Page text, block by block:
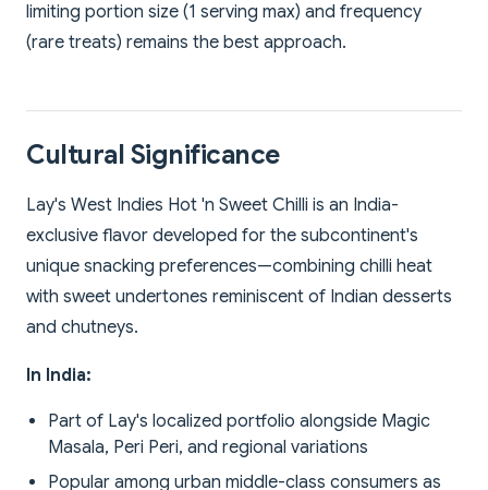
limiting portion size (1 serving max) and frequency
(rare treats) remains the best approach.
Cultural Significance
Lay's West Indies Hot 'n Sweet Chilli is an India-
exclusive flavor developed for the subcontinent's
unique snacking preferences—combining chilli heat
with sweet undertones reminiscent of Indian desserts
and chutneys.
In India:
Part of Lay's localized portfolio alongside Magic
Masala, Peri Peri, and regional variations
Popular among urban middle-class consumers as